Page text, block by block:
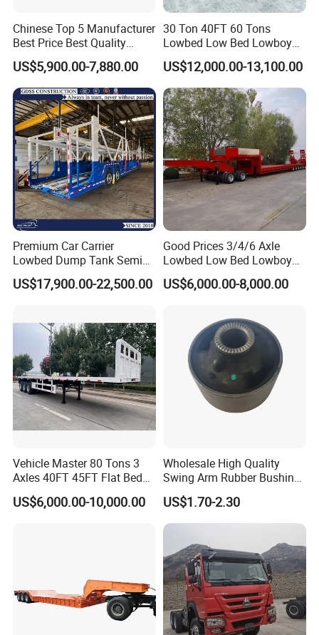
Chinese Top 5 Manufacturer
Best Price Best Quality
Flatbed Semi Trailer
Container Truck Trailer
US$5,900.00-7,880.00
30 Ton 40FT 60 Tons
Lowbed Low Bed Lowboy
Cargo Transport Semi Truck
Trailer
US$12,000.00-13,100.00
Premium Car Carrier
Lowbed Dump Tank Semi
Trailer for Safe Vehicle
Transport
US$17,900.00-22,500.00
Good Prices 3/4/6 Axle
Lowbed Low Bed Lowboy
Flatbed Gooseneck Semi
Trailer /Container
US$6,000.00-8,000.00
Vehicle Master 80 Tons 3
Axles 40FT 45FT Flat Bed
Flatbed Container Truck
Semi Trailer Truck Container
US$6,000.00-10,000.00
Wholesale High Quality
Swing Arm Rubber Bushing
48655-33050 Front and
Rear Lower Control Arm
Bushing
US$1.70-2.30